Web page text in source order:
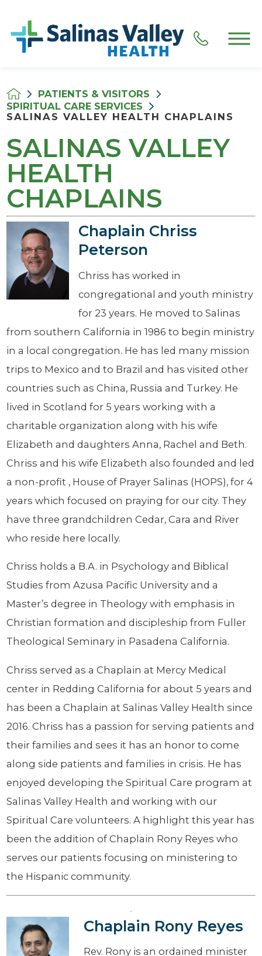
PATIENTS & VISITORS
SPIRITUAL CARE SERVICES
SALINAS VALLEY HEALTH CHAPLAINS
SALINAS VALLEY
HEALTH
CHAPLAINS
Chaplain Chriss
Peterson
Chriss has worked in
congregational and youth ministry
for 23 years. He moved to Salinas
from southern California in 1986 to begin ministry
in a local congregation. He has led many mission
trips to Mexico and to Brazil and has visited other
countries such as China, Russia and Turkey. He
lived in Scotland for 5 years working with a
charitable organization along with his wife
Elizabeth and daughters Anna, Rachel and Beth.
Chriss and his wife Elizabeth also founded and led
a non-profit , House of Prayer Salinas (HOPS), for 4
years which focused on praying for our city. They
have three grandchildren Cedar, Cara and River
who reside here locally.
Chriss holds a B.A. in Psychology and Biblical
Studies from Azusa Pacific University and a
Master’s degree in Theology with emphasis in
Christian formation and discipleship from Fuller
Theological Seminary in Pasadena California.
Chriss served as a Chaplain at Mercy Medical
center in Redding California for about 5 years and
has been a Chaplain at Salinas Valley Health since
2016. Chriss has a passion for serving patients and
their families and sees it has an honor to come
along side patients and families in crisis. He has
enjoyed developing the Spiritual Care program at
Salinas Valley Health and working with our
Spiritual Care volunteers. A highlight this year has
been the addition of Chaplain Rony Reyes who
serves our patients focusing on ministering to
the Hispanic community.
Chaplain Rony Reyes
Rev. Rony is an ordained minister